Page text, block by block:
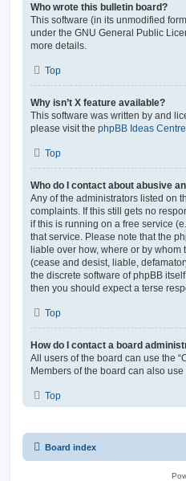
Who wrote this bulletin board?
This software (in its unmodified
under the GNU General Public
more details.
Top
Why isn’t X feature available?
This software was written by and
please visit the phpBB Ideas Centre
Top
Who do I contact about abusive
Any of the administrators listed on
complaints. If this still gets no
if this is running on a free service
that service. Please note that the
liable over how, where or by
(cease and desist, liable,
the discrete software of phpBB
then you should expect a terse
Top
How do I contact a board
All users of the board can use the
Members of the board can also use
Top
Board index